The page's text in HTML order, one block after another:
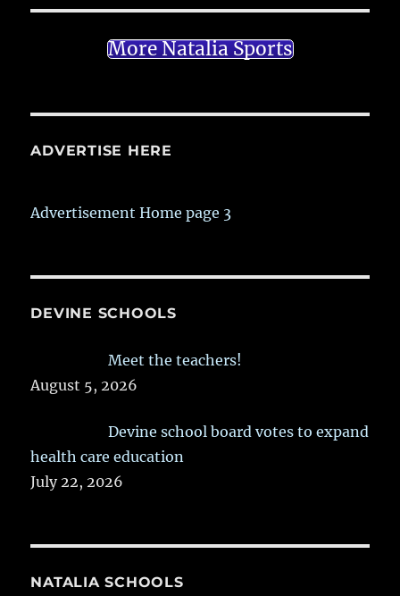
More Natalia Sports
ADVERTISE HERE
Advertisement Home page 3
DEVINE SCHOOLS
Meet the teachers!
August 5, 2026
Devine school board votes to expand
health care education
July 22, 2026
NATALIA SCHOOLS